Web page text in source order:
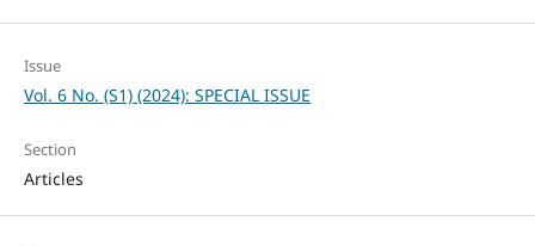
Issue
Vol. 6 No. (S1) (2024): SPECIAL ISSUE
Section
Articles